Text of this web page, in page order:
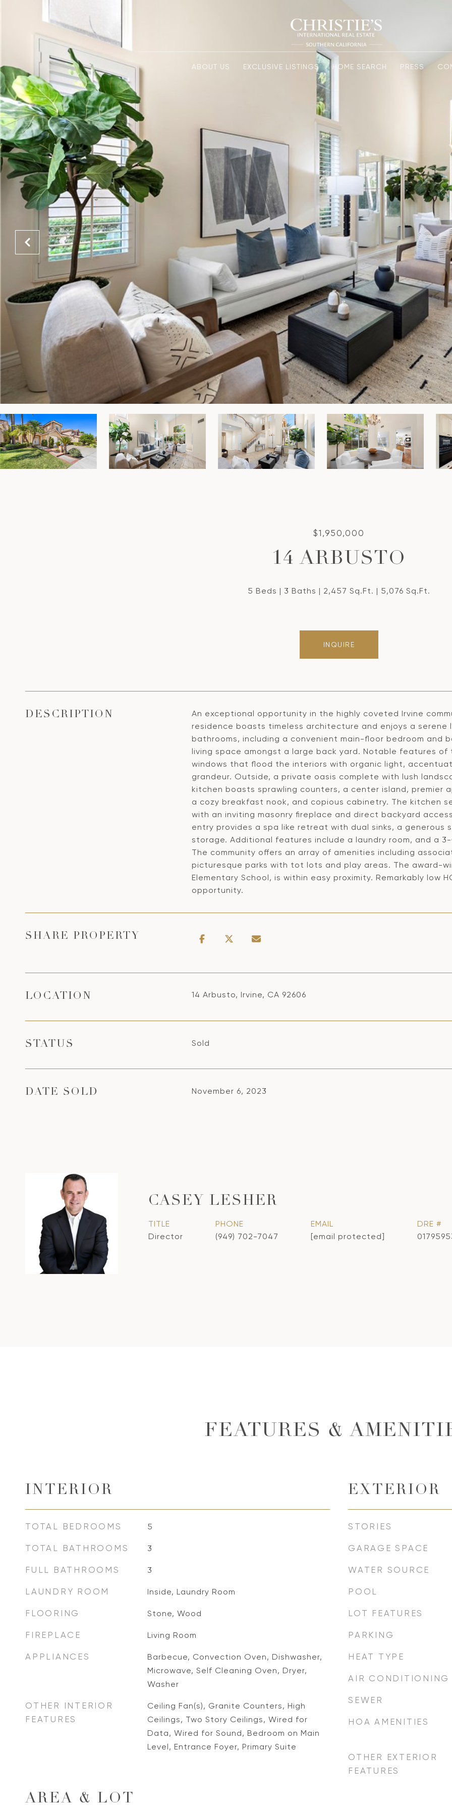
ABOUT US EXCLUSIVE LISTINGS HOME SEARCH PRESS
$1,950,000
14 ARBUSTO
5 Beds 3 Baths 2,457 Sq.Ft. 5,076 Sq.Ft.
INQUIRE
DESCRIPTION
An exceptional opportunity in the highly coveted Irvine
residence boasts timeless architecture and enjoys a serene
bathrooms, including a convenient main-floor bedroom and
living space amongst a large back yard. Notable features
windows that flood the interiors with organic light,
grandeur. Outside, a private oasis complete with lush
kitchen boasts sprawling counters, a center island, premier
a cozy breakfast nook, and copious cabinetry. The kitchen
with an inviting masonry fireplace and direct backyard
entry provides a spa like retreat with dual sinks, a generous
storage. Additional features include a laundry room, and a
The community offers an array of amenities including
picturesque parks with tot lots and play areas. The award-
Elementary School, is within easy proximity. Remarkably low
opportunity.
SHARE PROPERTY
LOCATION 14 Arbusto, Irvine, CA 92606
STATUS Sold
DATE SOLD November 6, 2023
CASEY LESHER
TITLE
Director
PHONE
(949) 702-7047
EMAIL
[email protected]
DRE #
FEATURES &
INTERIOR
TOTAL BEDROOMS 5
TOTAL BATHROOMS 3
FULL BATHROOMS 3
LAUNDRY ROOM Inside, Laundry Room
FLOORING Stone, Wood
FIREPLACE Living Room
APPLIANCES
Barbecue, Convection Oven, Dishwasher,
Microwave, Self Cleaning Oven, Dryer,
Washer
OTHER INTERIOR
FEATURES
Ceiling Fan(s), Granite Counters, High
Ceilings, Two Story Ceilings, Wired for
Data, Wired for Sound, Bedroom on Main
Level, Entrance Foyer, Primary Suite
AREA & LOT
EXTERIOR
STORIES
GARAGE SPACE
WATER SOURCE
POOL
LOT FEATURES
PARKING
HEAT TYPE
AIR CONDITIONING
SEWER
HOA AMENITIES
OTHER EXTERIOR
FEATURES